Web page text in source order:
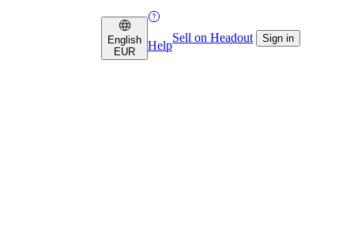
English
EUR
Help
Sell on Headout Sign in